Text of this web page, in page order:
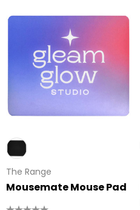
The Range
Mousemate Mouse Pad